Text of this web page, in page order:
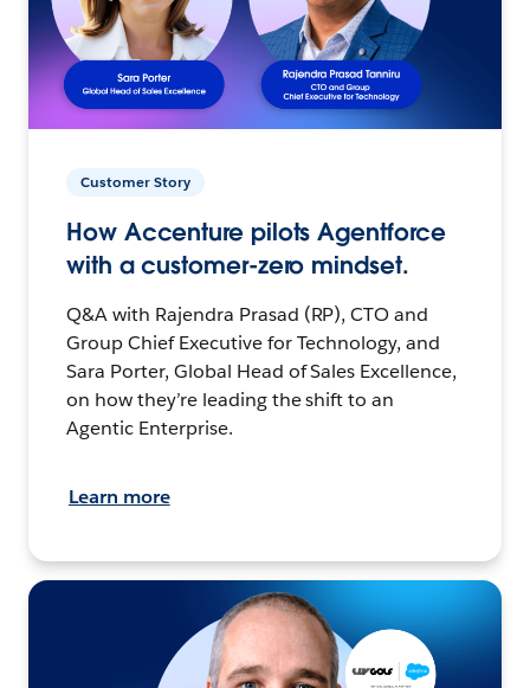
Customer Story
How Accenture pilots Agentforce
with a customer-zero mindset.
Q&A with Rajendra Prasad (RP), CTO and
Group Chief Executive for Technology, and
Sara Porter, Global Head of Sales Excellence,
on how they’re leading the shift to an
Agentic Enterprise.
Learn more